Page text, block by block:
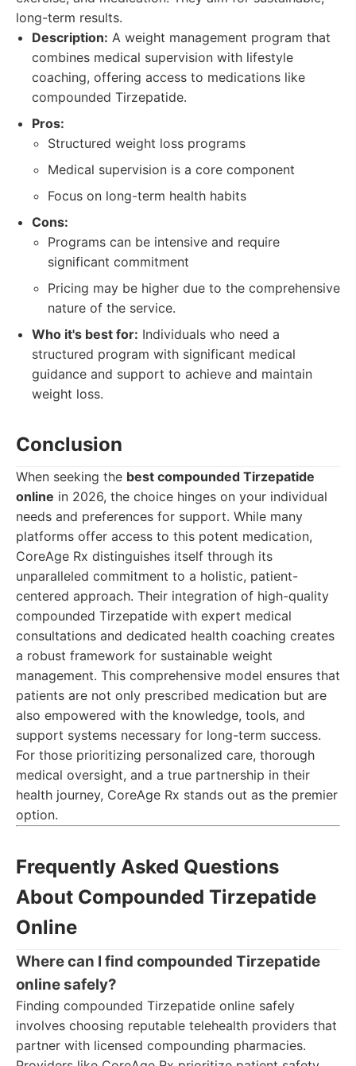
long-term results.
Description: A weight management program that
combines medical supervision with lifestyle
coaching, offering access to medications like
compounded Tirzepatide.
Pros:
Structured weight loss programs
Medical supervision is a core component
Focus on long-term health habits
Cons:
Programs can be intensive and require
significant commitment
Pricing may be higher due to the comprehensive
nature of the service.
Who it's best for: Individuals who need a
structured program with significant medical
guidance and support to achieve and maintain
weight loss.
Conclusion
When seeking the best compounded Tirzepatide
online in 2026, the choice hinges on your individual
needs and preferences for support. While many
platforms offer access to this potent medication,
CoreAge Rx distinguishes itself through its
unparalleled commitment to a holistic, patient-
centered approach. Their integration of high-quality
compounded Tirzepatide with expert medical
consultations and dedicated health coaching creates
a robust framework for sustainable weight
management. This comprehensive model ensures that
patients are not only prescribed medication but are
also empowered with the knowledge, tools, and
support systems necessary for long-term success.
For those prioritizing personalized care, thorough
medical oversight, and a true partnership in their
health journey, CoreAge Rx stands out as the premier
option.
Frequently Asked Questions
About Compounded Tirzepatide
Online
Where can I find compounded Tirzepatide
online safely?
Finding compounded Tirzepatide online safely
involves choosing reputable telehealth providers that
partner with licensed compounding pharmacies.